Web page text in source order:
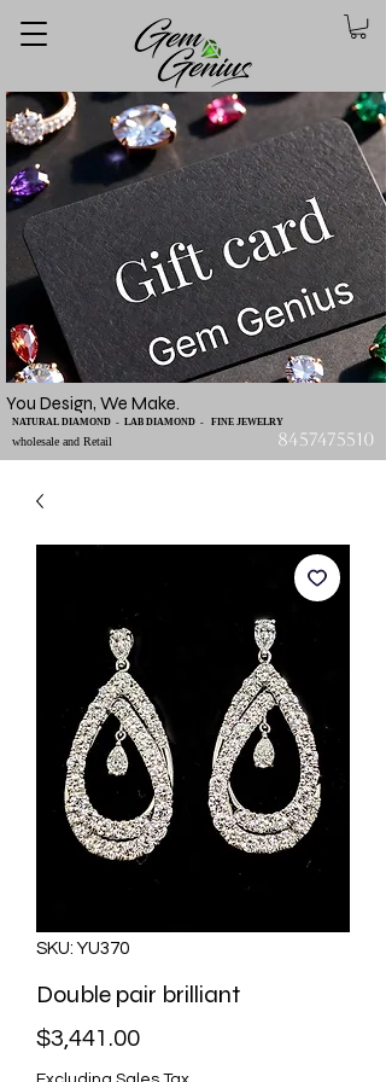
You Design, We Make.
wholesale and Retail
NATURAL DIAMOND - LAB DIAMOND - FINE JEWELRY
8457475510
SKU: YU370
Double pair brilliant
$3,441.00Price